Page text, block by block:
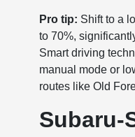
Pro tip: Shift to a
to 70%,
Smart driving
manual mode or
routes like Old
Subaru-